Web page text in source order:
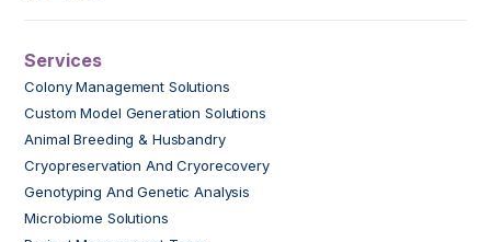
Services
Colony Management Solutions
Custom Model Generation Solutions
Animal Breeding & Husbandry
Cryopreservation And Cryorecovery
Genotyping And Genetic Analysis
Microbiome Solutions